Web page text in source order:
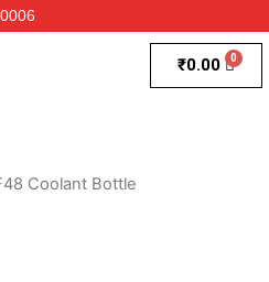
₹0.00
Coolant Bottle